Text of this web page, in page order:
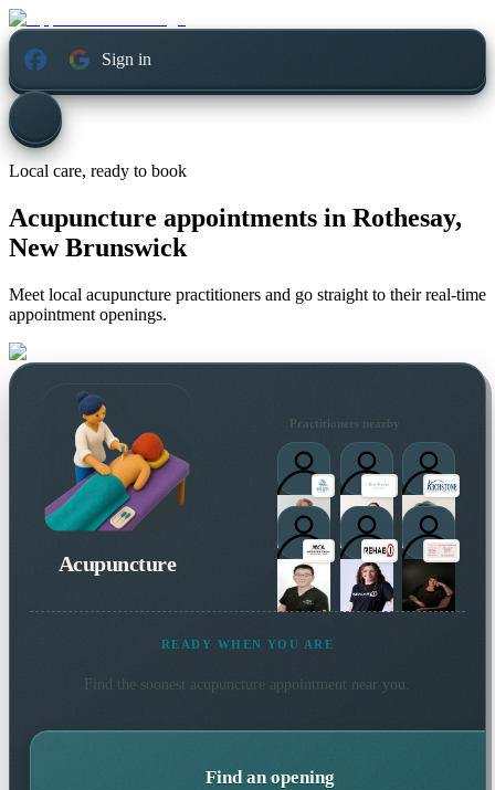
Sign in
Local care, ready to book
Acupuncture appointments in Rothesay,
New Brunswick
Meet local acupuncture practitioners and go straight to their real-time
appointment openings.
Acupuncture
Practitioners nearby
READY WHEN YOU ARE
Find the soonest acupuncture appointment near you.
Find an opening